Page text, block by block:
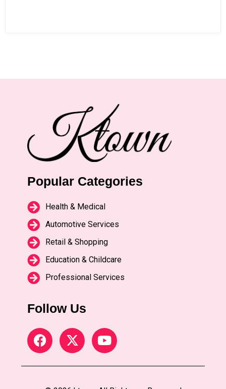
Popular Categories
Health & Medical
Automotive Services
Retail & Shopping
Education & Childcare
Professional Services
Follow Us